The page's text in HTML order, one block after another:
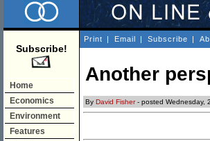
Subscribe!
Home
Economics
Environment
Features
Print | Email | Subscribe |
Another
By David Fisher- posted Wednesday,